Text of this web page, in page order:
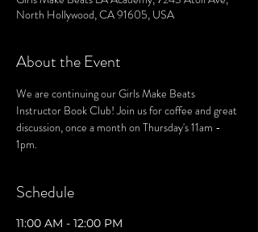
North Hollywood, CA 91605, USA
About the Event
We are continuing our Girls Make Beats
Instructor Book Club! Join us for coffee and great
discussion, once a month on Thursday's 11am -
1pm.
Schedule
11:00 AM - 12:00 PM